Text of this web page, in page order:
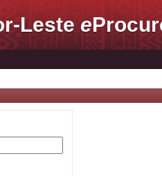
Lestee